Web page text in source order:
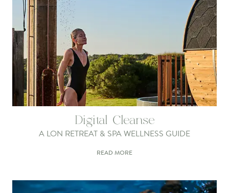
Digital Cleanse
A LON RETREAT & SPA WELLNESS GUIDE
READ MORE